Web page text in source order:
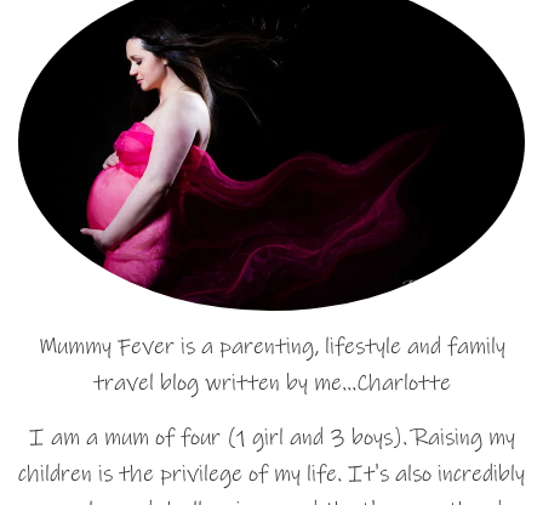
Mummy Fever is a parenting, lifestyle and family
travel blog written by me…Charlotte
I am a mum of four (1 girl and 3 boys). Raising my
children is the privilege of my life. It's also incredibly